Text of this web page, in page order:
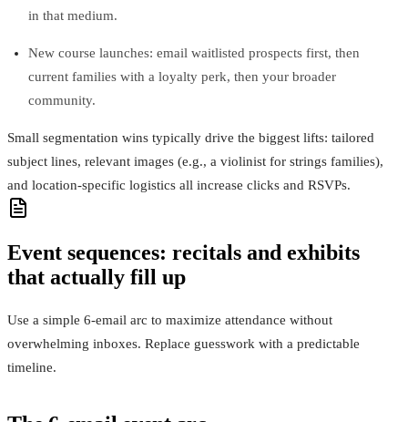
in that medium.
New course launches: email waitlisted prospects first, then
current families with a loyalty perk, then your broader
community.
Small segmentation wins typically drive the biggest lifts: tailored
subject lines, relevant images (e.g., a violinist for strings families),
and location‑specific logistics all increase clicks and RSVPs.
Event sequences: recitals and exhibits
that actually fill up
Use a simple 6‑email arc to maximize attendance without
overwhelming inboxes. Replace guesswork with a predictable
timeline.